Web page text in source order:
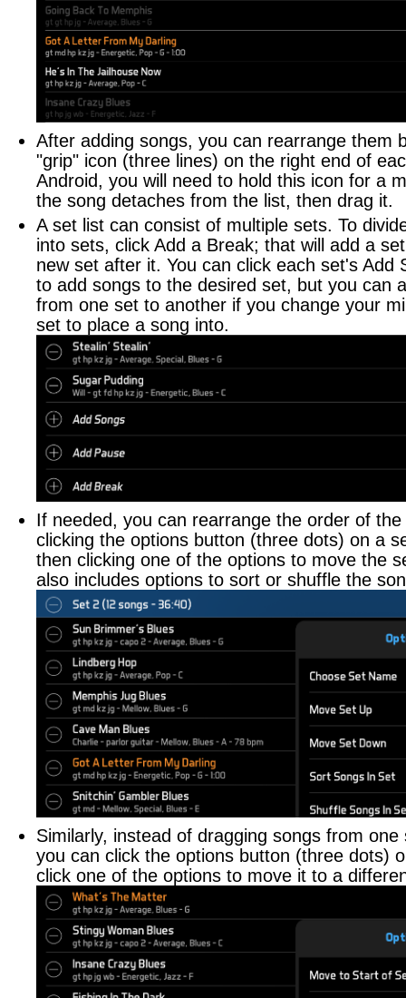
STAGE PLOTS
Building Stage Plots
FILES
Sharing Files
PRACTICE LOG
Logging Practice Time
After adding songs, you can rearrange them
"grip" icon (three lines) on the right end of
Android, you will need to hold this icon for a
the song detaches from the list, then drag it.
A set list can consist of multiple sets. To
into sets, click Add a Break; that will add a
new set after it. You can click each set's Add
to add songs to the desired set, but you can
from one set to another if you change your
set to place a song into.
If needed, you can rearrange the order of
clicking the options button (three dots) on a
then clicking one of the options to move the
also includes options to sort or shuffle the
Similarly, instead of dragging songs from
you can click the options button (three dots)
click one of the options to move it to a